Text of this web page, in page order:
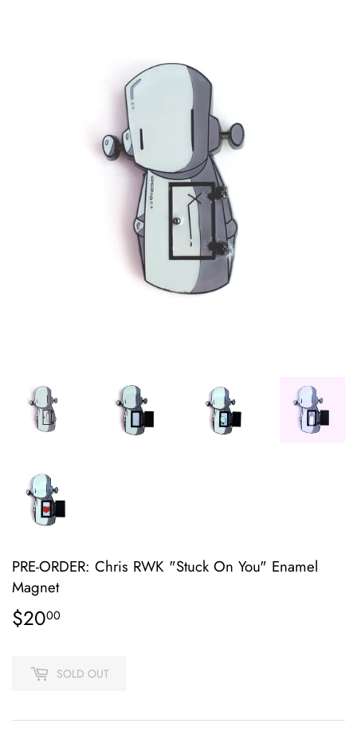
PRE-ORDER: Chris RWK "Stuck On You" Enamel
Magnet
$2000
SOLD OUT